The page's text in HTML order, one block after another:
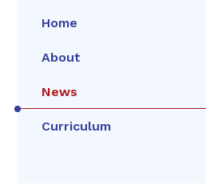
Home
About
News
Curriculum